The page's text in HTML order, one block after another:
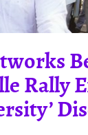
Rally